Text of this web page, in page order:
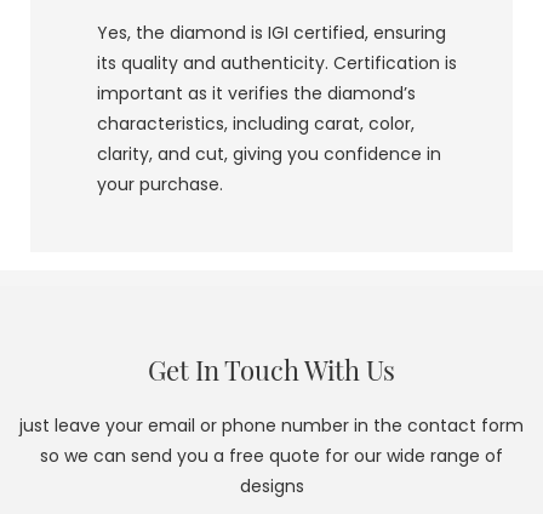
Yes, the diamond is IGI certified, ensuring
its quality and authenticity. Certification is
important as it verifies the diamond’s
characteristics, including carat, color,
clarity, and cut, giving you confidence in
your purchase.
Get In Touch With Us
just leave your email or phone number in the contact form
so we can send you a free quote for our wide range of
designs